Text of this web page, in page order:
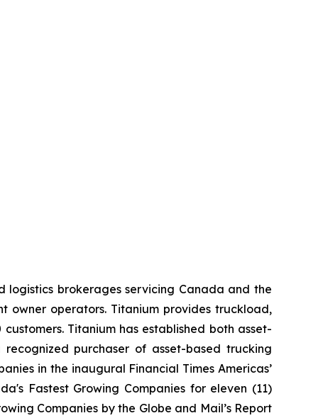
logistics brokerages servicing Canada and the
owner operators. Titanium provides truckload,
Titanium has established both asset-
purchaser of asset-based trucking
in the inaugural Financial Times Americas’
Fastest Growing Companies for eleven (11)
Companies by the Globe and Mail’s Report